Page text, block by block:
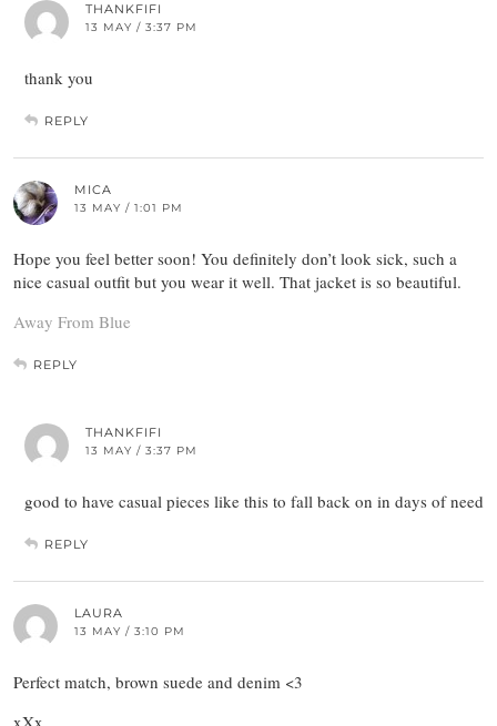
THANKFIFI
13 MAY / 3:37 PM
thank you
REPLY
MICA
13 MAY / 1:01 PM
Hope you feel better soon! You definitely don’t look sick, such a
nice casual outfit but you wear it well. That jacket is so beautiful.
Away From Blue
REPLY
THANKFIFI
13 MAY / 3:37 PM
good to have casual pieces like this to fall back on in days of need
REPLY
LAURA
13 MAY / 3:10 PM
Perfect match, brown suede and denim <3